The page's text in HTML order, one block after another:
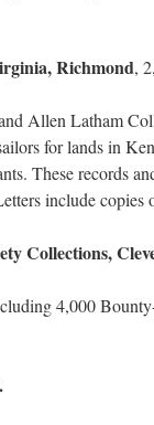
Richmond,
Allen Latham
for lands in
These records
include
Collections,
4,000